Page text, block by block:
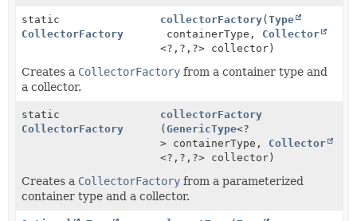
static
CollectorFactory
collectorFactory(Type
containerType, Collector
<?, ?, ?> collector)
Creates a CollectorFactory from a container type and
a collector.
static
CollectorFactory
collectorFactory
(GenericType<?
> containerType, Collector
<?, ?, ?> collector)
Creates a CollectorFactory from a parameterized
container type and a collector.